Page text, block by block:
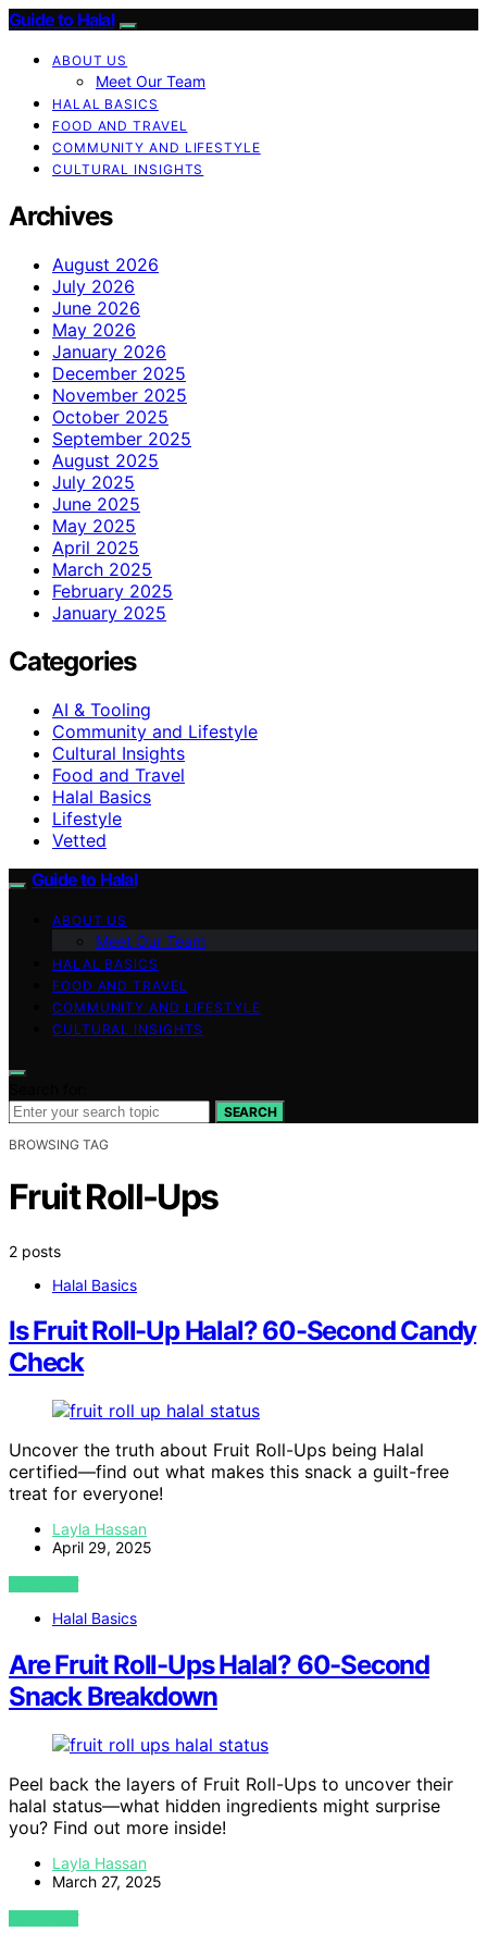
Guide to Halal
ABOUT US
Meet Our Team
HALAL BASICS
FOOD AND TRAVEL
COMMUNITY AND LIFESTYLE
CULTURAL INSIGHTS
Archives
August 2026
July 2026
June 2026
May 2026
January 2026
December 2025
November 2025
October 2025
September 2025
August 2025
July 2025
June 2025
May 2025
April 2025
March 2025
February 2025
January 2025
Categories
AI & Tooling
Community and Lifestyle
Cultural Insights
Food and Travel
Halal Basics
Lifestyle
Vetted
Guide to Halal
ABOUT US
Meet Our Team
HALAL BASICS
FOOD AND TRAVEL
COMMUNITY AND LIFESTYLE
CULTURAL INSIGHTS
SEARCH
BROWSING TAG
Fruit Roll-Ups
2 posts
Halal Basics
Is Fruit Roll-Up Halal? 60-Second Candy
Check
Uncover the truth about Fruit Roll-Ups being Halal
certified—find out what makes this snack a guilt-free
treat for everyone!
Layla Hassan
April 29, 2025
VIEW POST
Halal Basics
Are Fruit Roll-Ups Halal? 60-Second
Snack Breakdown
Peel back the layers of Fruit Roll-Ups to uncover their
halal status—what hidden ingredients might surprise
you? Find out more inside!
Layla Hassan
March 27, 2025
VIEW POST